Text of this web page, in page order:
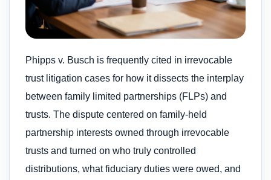
Phipps v. Busch is frequently cited in irrevocable
trust litigation cases for how it dissects the interplay
between family limited partnerships (FLPs) and
trusts. The dispute centered on family-held
partnership interests owned through irrevocable
trusts and turned on who truly controlled
distributions, what fiduciary duties were owed, and